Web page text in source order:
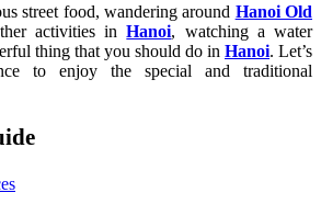
street food, wandering around Hanoi Old
activities inHanoi, watching a water
thing that you should do in Hanoi. Let’s
to enjoy the special and traditional